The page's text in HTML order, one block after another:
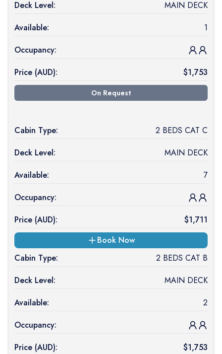
Deck Level:
MAIN DECK
Available:
1
Occupancy:
Price (AUD): $1,753
On Request
Cabin Type:
2 BEDS CAT C
Deck Level:
MAIN DECK
Available:
7
Occupancy:
Price (AUD): $1,711
Book Now
Cabin Type:
2 BEDS CAT B
Deck Level:
MAIN DECK
Available:
2
Occupancy:
Price (AUD): $1,753